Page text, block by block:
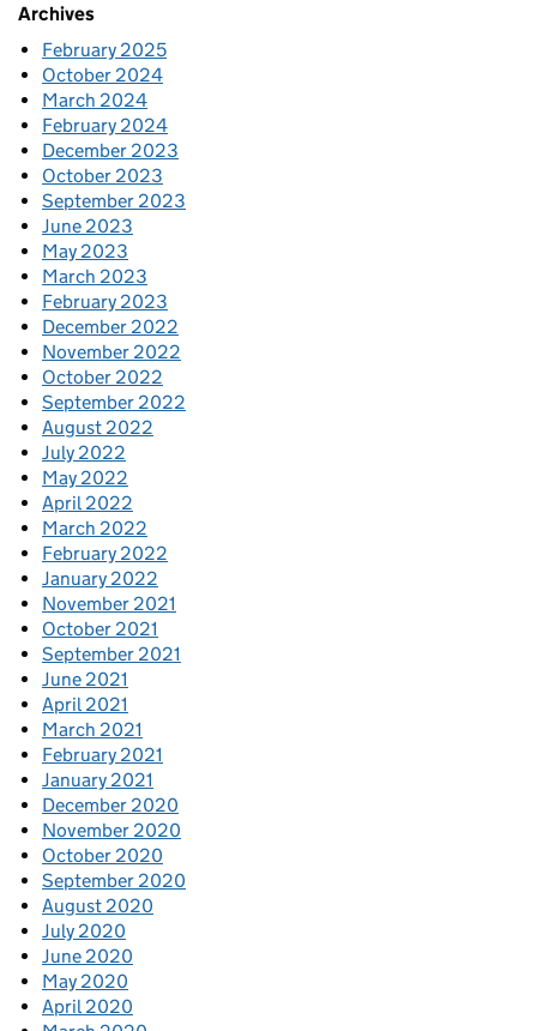
Archives
February 2025
October 2024
March 2024
February 2024
December 2023
October 2023
September 2023
June 2023
May 2023
March 2023
February 2023
December 2022
November 2022
October 2022
September 2022
August 2022
July 2022
May 2022
April 2022
March 2022
February 2022
January 2022
November 2021
October 2021
September 2021
June 2021
April 2021
March 2021
February 2021
January 2021
December 2020
November 2020
October 2020
September 2020
August 2020
July 2020
June 2020
May 2020
April 2020